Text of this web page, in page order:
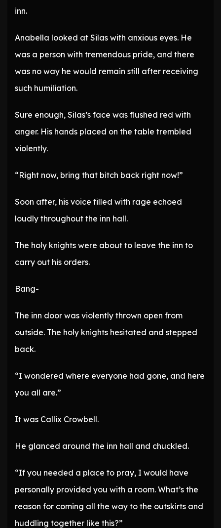
inn.
Anabella looked at Silas with anxious eyes. He
was a person with tremendous pride, and there
was no way he would remain still after receiving
such humiliation.
Sure enough, Silas’s face was flushed red with
anger. His hands placed on the table trembled
violently.
“Right now, bring that bitch back right now!”
Soon after, his voice filled with rage echoed
loudly throughout the inn hall.
The holy knights were about to leave the inn to
carry out his orders.
Bang-
The inn door was violently thrown open from
outside. The holy knights hesitated and stepped
back.
“I wondered where everyone had gone, and here
you all are.”
It was Callix Crowbell.
He glanced around the inn hall and chuckled.
“If you needed a place to pray, I would have
personally provided you with a room. What’s the
reason for coming all the way to the outskirts and
huddling together like this?”